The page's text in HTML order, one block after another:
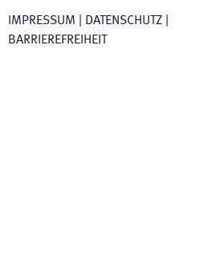
IMPRESSUM DATENSCHUTZ
BARRIEREFREIHEIT